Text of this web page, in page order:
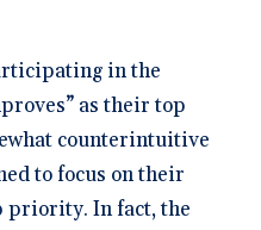
in the
as their top
counterintuitive
to focus on their
priority. In fact, the